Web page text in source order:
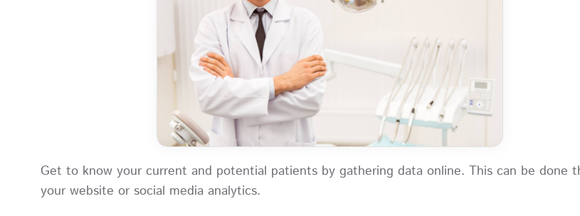
Get to know your current and potential patients by gathering data online. This can be done
your website or social media analytics.